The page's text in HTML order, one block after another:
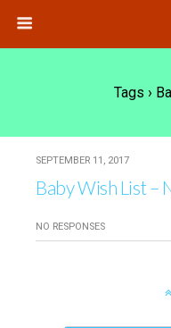
Tags ›
SEPTEMBER 11, 2017
Baby Wish List –
NO RESPONSES